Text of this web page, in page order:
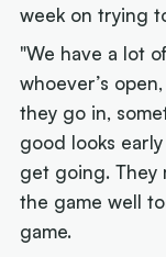
week on trying
"We have a lot
whoever’s
they go in,
good looks
get going. They
the game well
game.